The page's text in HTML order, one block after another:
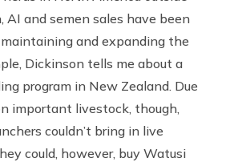
AI and semen sales have been
and expanding the
Dickinson tells me about a
program in New Zealand. Due
important livestock, though,
couldn’t bring in live
could, however, buy Watusi